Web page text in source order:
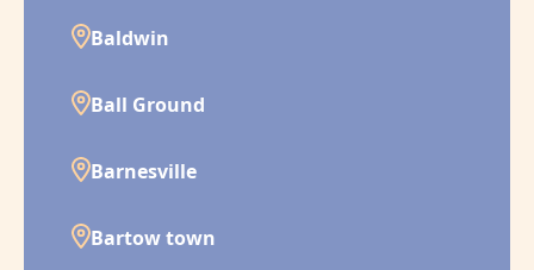
Baldwin
Ball Ground
Barnesville
Bartow town